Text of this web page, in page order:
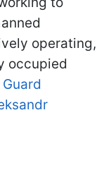
operating,
occupied